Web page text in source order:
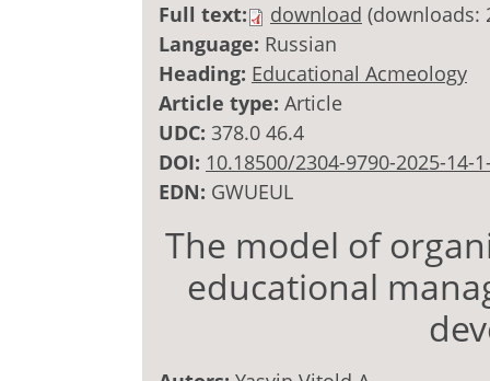
Full text: download (downloads:
Language: Russian
Heading: Educational Acmeology
Article type: Article
UDC: 378.0 46.4
DOI: 10.18500/2304-9790-2025-14-
EDN: GWUEUL
The model of
educational